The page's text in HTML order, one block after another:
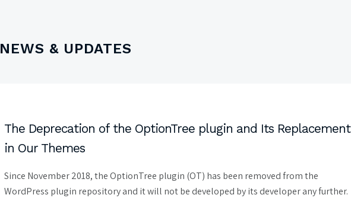
NEWS & UPDATES
The Deprecation of the OptionTree plugin and Its Replacement
in Our Themes
Since November 2018, the OptionTree plugin (OT) has been removed from the
WordPress plugin repository and it will not be developed by its developer any further.